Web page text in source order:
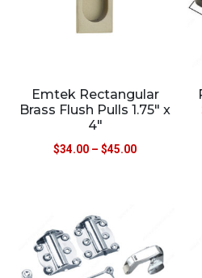
Emtek Rectangular
Brass Flush Pulls 1.75″ x
4″
$34.00 – $45.00